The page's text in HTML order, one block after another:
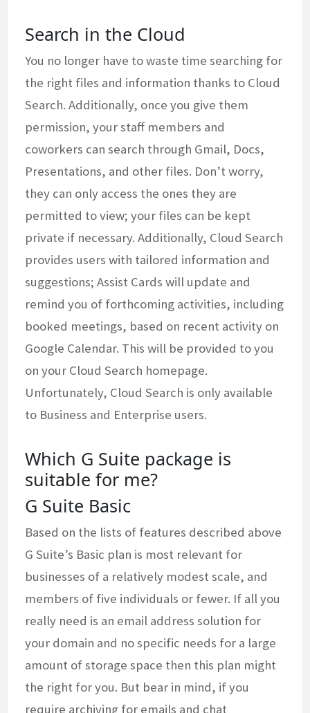
Search in the Cloud
You no longer have to waste time searching for
the right files and information thanks to Cloud
Search. Additionally, once you give them
permission, your staff members and
coworkers can search through Gmail, Docs,
Presentations, and other files. Don’t worry,
they can only access the ones they are
permitted to view; your files can be kept
private if necessary. Additionally, Cloud Search
provides users with tailored information and
suggestions; Assist Cards will update and
remind you of forthcoming activities, including
booked meetings, based on recent activity on
Google Calendar. This will be provided to you
on your Cloud Search homepage.
Unfortunately, Cloud Search is only available
to Business and Enterprise users.
Which G Suite package is
suitable for me?
G Suite Basic
Based on the lists of features described above
G Suite’s Basic plan is most relevant for
businesses of a relatively modest scale, and
members of five individuals or fewer. If all you
really need is an email address solution for
your domain and no specific needs for a large
amount of storage space then this plan might
the right for you. But bear in mind, if you
require archiving for emails and chat